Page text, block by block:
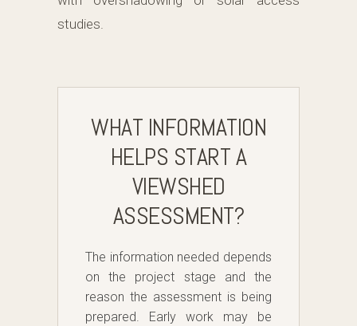
studies.
WHAT INFORMATION
HELPS START A
VIEWSHED
ASSESSMENT?
The information needed depends
on the project stage and the
reason the assessment is being
prepared. Early work may be